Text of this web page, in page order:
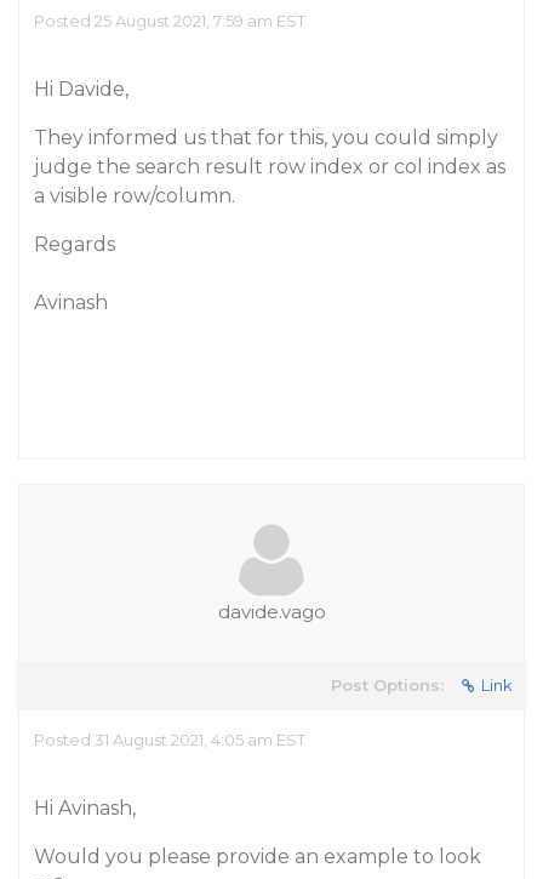
Posted 25 August 2021, 7:59 am EST
Hi Davide,
They informed us that for this, you could simply
judge the search result row index or col index as
a visible row/column.
Regards
Avinash
davide.vago
Post Options: Link
Posted 31 August 2021, 4:05 am EST
Hi Avinash,
Would you please provide an example to look